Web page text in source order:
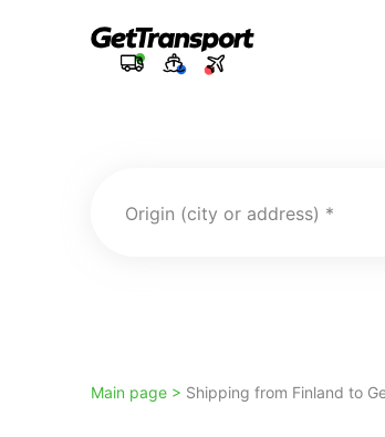
Origin (city or address)
Main page > Shipping from Finland to